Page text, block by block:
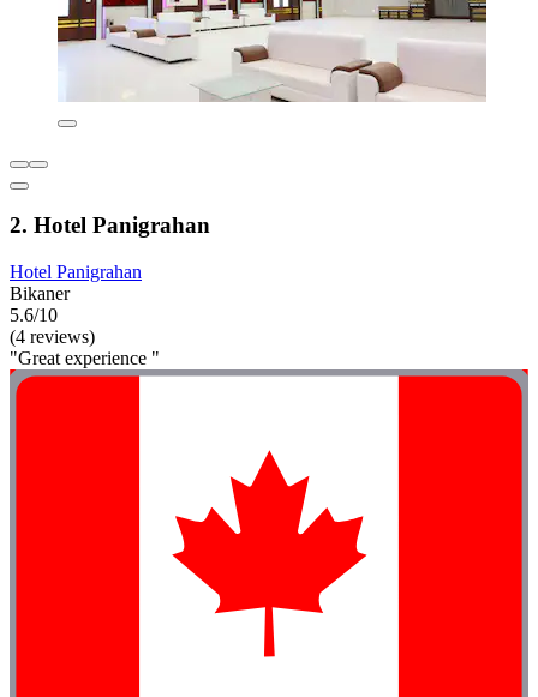
2. Hotel Panigrahan
Hotel Panigrahan
Bikaner
5.6/10
(4 reviews)
"Great experience "